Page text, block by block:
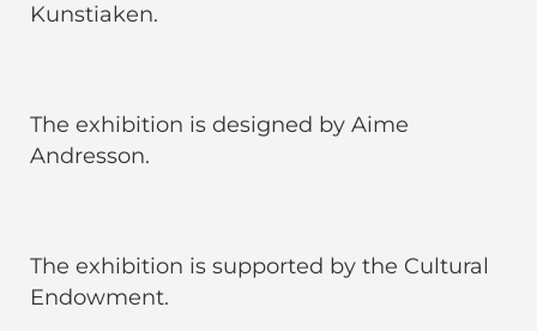
Kunstiaken.
The exhibition is designed by Aime
Andresson.
The exhibition is supported by the Cultural
Endowment.